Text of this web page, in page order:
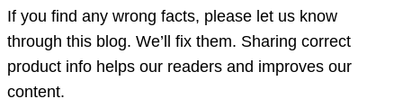
If you find any wrong facts, please let us know
through this blog. We’ll fix them. Sharing correct
product info helps our readers and improves our
content.